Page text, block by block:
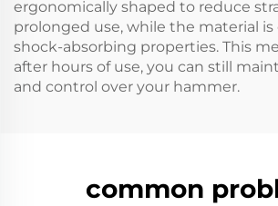
ergonomically shaped to reduce
prolonged use, while the material is
shock-absorbing properties. This
after hours of use, you can still
and control over your hammer.
common